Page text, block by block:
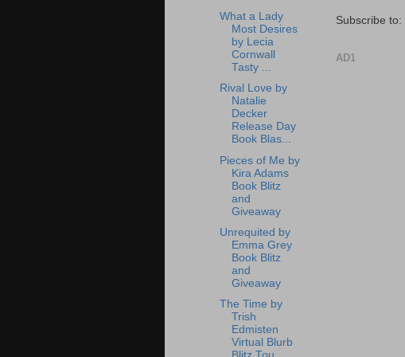
Subscribe to:
AD1
What a Lady
Most Desires
by Lecia
Cornwall
Tasty ...
Rival Love by
Natalie
Decker
Release Day
Book Blas...
Pieces of Me by
Kira Adams
Book Blitz
and
Giveaway
Unrequited by
Emma Grey
Book Blitz
and
Giveaway
The Time by
Trish
Edmisten
Virtual Blurb